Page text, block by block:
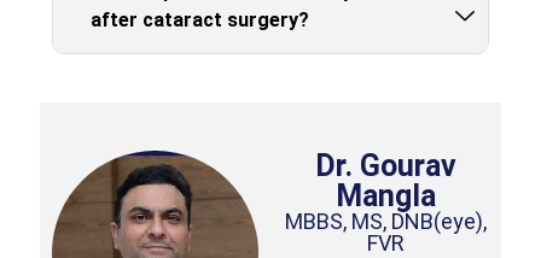
after cataract surgery?
Dr. Gourav
Mangla
MBBS, MS, DNB(eye),
FVR